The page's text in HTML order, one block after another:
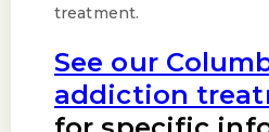
treatment.
See our
addiction